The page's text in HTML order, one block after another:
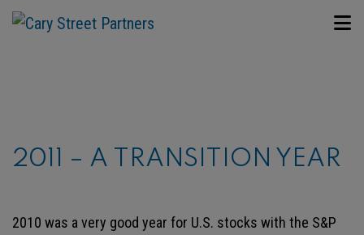
2011 – A TRANSITION YEAR
2010 was a very good year for U.S. stocks with the S&P